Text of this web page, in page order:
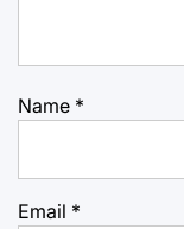
Name *
Email *